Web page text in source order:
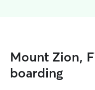
Mount Zion,
boarding